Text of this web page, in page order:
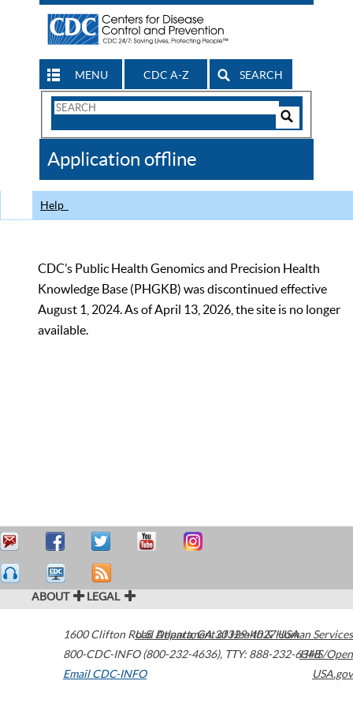
MENU CDC A-Z SEARCH
Search
CDC
Application offline
Help
CDC’s Public Health Genomics and Precision Health
Knowledge Base (PHGKB) was discontinued effective
August 1, 2024. As of April 13, 2026, the site is no longer
available.
ABOUT LEGAL
1600 Clifton Road Atlanta,GA30329-4027USA
800-CDC-INFO (800-232-4636), TTY: 888-232-6348
Email CDC-INFO
U.S. Department of Health & Human Services
HHS/Open
USA.gov